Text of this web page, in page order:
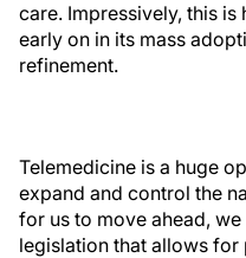
care. Impressively, this
early on in its mass
refinement.
Telemedicine is a huge
expand and control the
for us to move ahead,
legislation that allows